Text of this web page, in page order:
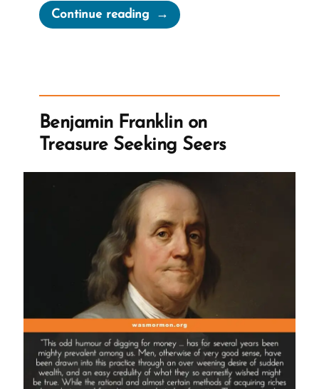
Continue reading“Book
of
Slippery
Treasures
and
Treasure
Digging
Concepts”
Benjamin Franklin on
Treasure Seeking Seers